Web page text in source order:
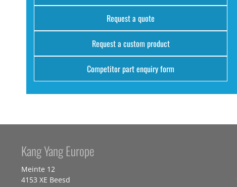
Request a quote
Request a custom product
Competitor part enquiry form
Kang Yang Europe
Meinte 12
4153 XE Beesd